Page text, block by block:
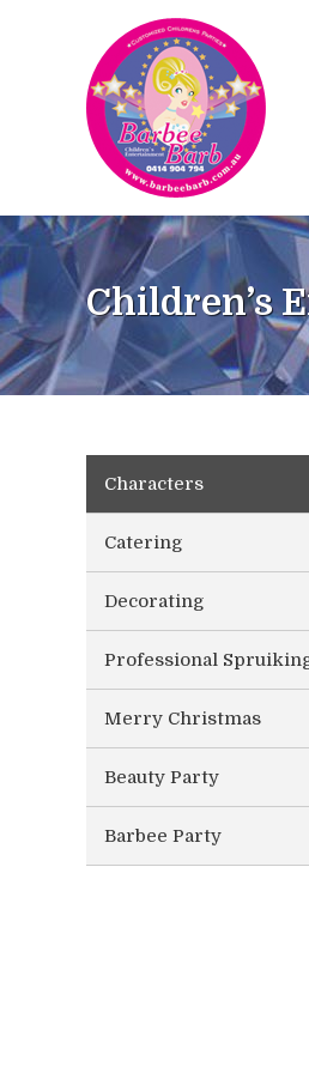
Children’s
Characters
Catering
Decorating
Professional
Merry Christmas
Beauty Party
Barbee Party